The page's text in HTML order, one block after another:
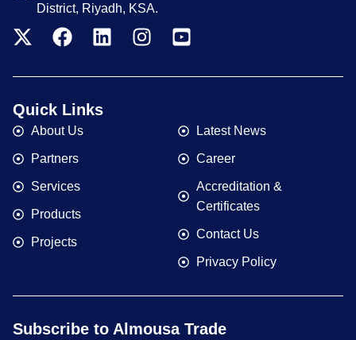
District, Riyadh, KSA.
Quick Links
About Us
Partners
Services
Products
Projects
Latest News
Career
Accreditation &
Certificates
Contact Us
Privacy Policy
Subscribe to Almousa Trade